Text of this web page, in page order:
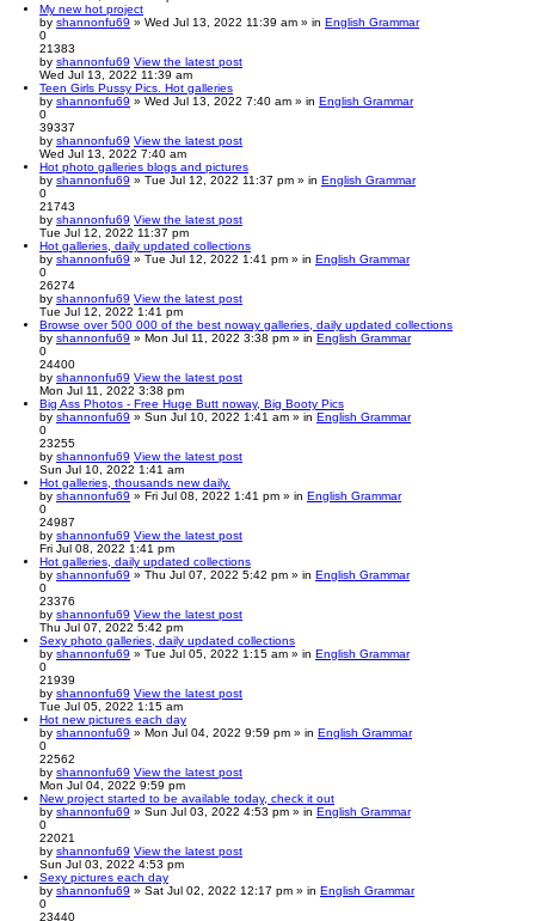
My new hot project
by shannonfu69 » Wed Jul 13, 2022 11:39 am » in English Grammar
0
21383
by shannonfu69 View the latest post
Wed Jul 13, 2022 11:39 am
Teen Girls Pussy Pics. Hot galleries
by shannonfu69 » Wed Jul 13, 2022 7:40 am » in English Grammar
0
39337
by shannonfu69 View the latest post
Wed Jul 13, 2022 7:40 am
Hot photo galleries blogs and pictures
by shannonfu69 » Tue Jul 12, 2022 11:37 pm » in English Grammar
0
21743
by shannonfu69 View the latest post
Tue Jul 12, 2022 11:37 pm
Hot galleries, daily updated collections
by shannonfu69 » Tue Jul 12, 2022 1:41 pm » in English Grammar
0
26274
by shannonfu69 View the latest post
Tue Jul 12, 2022 1:41 pm
Browse over 500 000 of the best noway galleries, daily updated collections
by shannonfu69 » Mon Jul 11, 2022 3:38 pm » in English Grammar
0
24400
by shannonfu69 View the latest post
Mon Jul 11, 2022 3:38 pm
Big Ass Photos - Free Huge Butt noway, Big Booty Pics
by shannonfu69 » Sun Jul 10, 2022 1:41 am » in English Grammar
0
23255
by shannonfu69 View the latest post
Sun Jul 10, 2022 1:41 am
Hot galleries, thousands new daily.
by shannonfu69 » Fri Jul 08, 2022 1:41 pm » in English Grammar
0
24987
by shannonfu69 View the latest post
Fri Jul 08, 2022 1:41 pm
Hot galleries, daily updated collections
by shannonfu69 » Thu Jul 07, 2022 5:42 pm » in English Grammar
0
23376
by shannonfu69 View the latest post
Thu Jul 07, 2022 5:42 pm
Sexy photo galleries, daily updated collections
by shannonfu69 » Tue Jul 05, 2022 1:15 am » in English Grammar
0
21939
by shannonfu69 View the latest post
Tue Jul 05, 2022 1:15 am
Hot new pictures each day
by shannonfu69 » Mon Jul 04, 2022 9:59 pm » in English Grammar
0
22562
by shannonfu69 View the latest post
Mon Jul 04, 2022 9:59 pm
New project started to be available today, check it out
by shannonfu69 » Sun Jul 03, 2022 4:53 pm » in English Grammar
0
22021
by shannonfu69 View the latest post
Sun Jul 03, 2022 4:53 pm
Sexy pictures each day
by shannonfu69 » Sat Jul 02, 2022 12:17 pm » in English Grammar
0
23440